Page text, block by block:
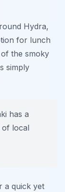
Hydra,
for lunch
the smoky
simply
has a
of local
a quick yet